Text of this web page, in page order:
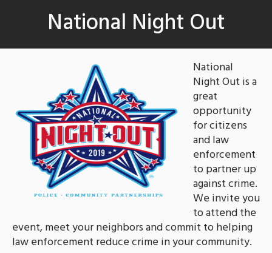
National Night Out
National
Night Out is a
great
opportunity
for citizens
and law
enforcement
to partner up
against crime.
We invite you
to attend the
event, meet your neighbors and commit to helping
law enforcement reduce crime in your community.